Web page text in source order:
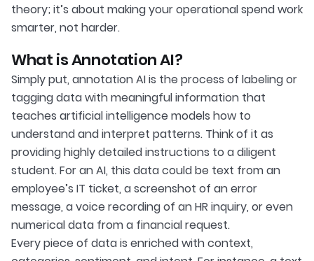
theory; it’s about making your operational spend work
smarter, not harder.
What is Annotation AI?
Simply put, annotation AI is the process of labeling or
tagging data with meaningful information that
teaches artificial intelligence models how to
understand and interpret patterns. Think of it as
providing highly detailed instructions to a diligent
student. For an AI, this data could be text from an
employee’s IT ticket, a screenshot of an error
message, a voice recording of an HR inquiry, or even
numerical data from a financial request.
Every piece of data is enriched with context,